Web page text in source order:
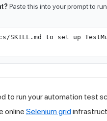
Paste this into your prompt to
SKILL.md to set up
to run your automation test
online Selenium grid